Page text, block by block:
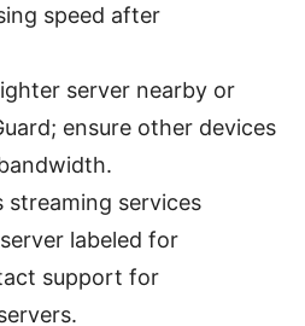
speed after
server nearby or
ensure other devices
streaming services
labeled for
support for